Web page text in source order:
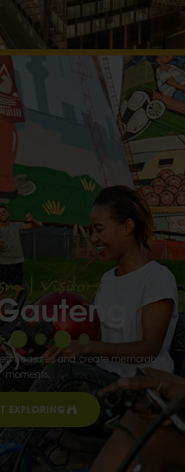
| Visitors
treasures and create memorable
moments.
EXPLORING